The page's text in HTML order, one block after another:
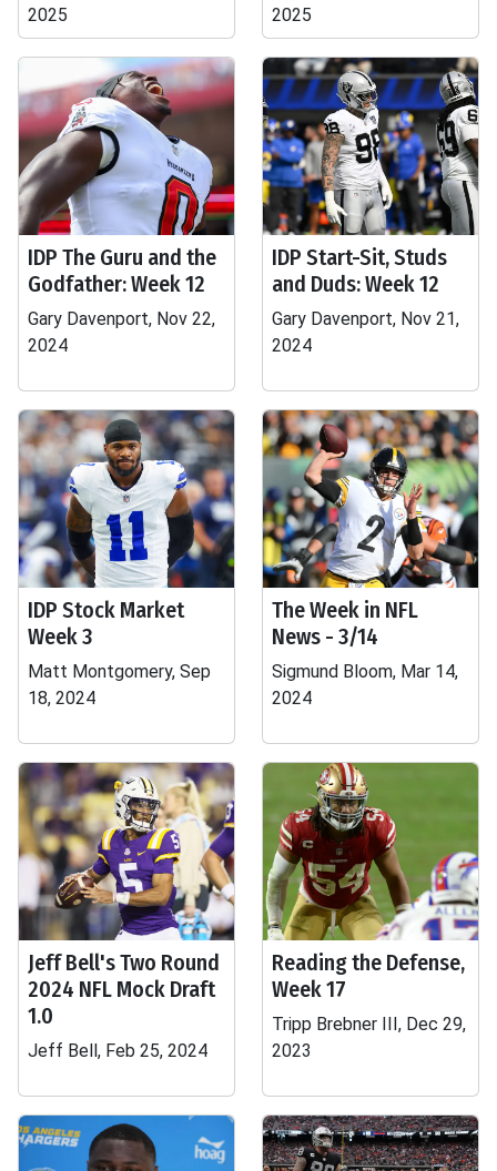
2025
2025
IDP The Guru and the
Godfather: Week 12
Gary Davenport, Nov 22,
2024
IDP Start-Sit, Studs
and Duds: Week 12
Gary Davenport, Nov 21,
2024
IDP Stock Market
Week 3
Matt Montgomery, Sep
18, 2024
The Week in NFL
News - 3/14
Sigmund Bloom, Mar 14,
2024
Jeff Bell's Two Round
2024 NFL Mock Draft
1.0
Jeff Bell, Feb 25, 2024
Reading the Defense,
Week 17
Tripp Brebner III, Dec 29,
2023